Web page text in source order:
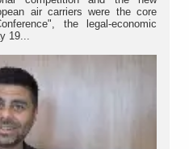
air carriers were the core
the legal-economic
19...